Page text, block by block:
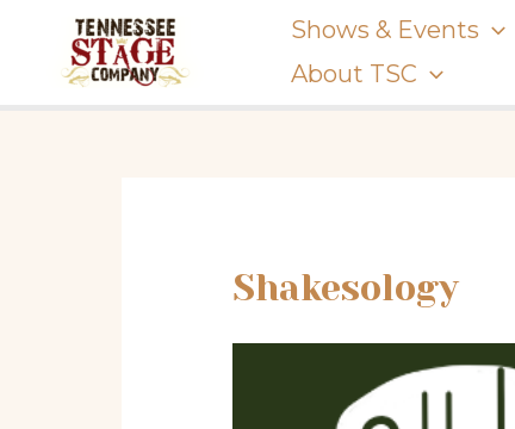
content
Shows & Events
About TSC
Shakesology